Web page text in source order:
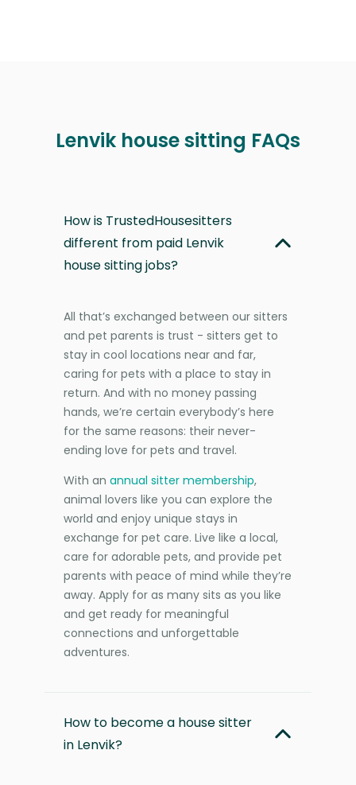
Lenvik house sitting FAQs
How is TrustedHousesitters
different from paid Lenvik
house sitting jobs?
All that’s exchanged between our sitters
and pet parents is trust - sitters get to
stay in cool locations near and far,
caring for pets with a place to stay in
return. And with no money passing
hands, we’re certain everybody’s here
for the same reasons: their never-
ending love for pets and travel.
With an annual sitter membership,
animal lovers like you can explore the
world and enjoy unique stays in
exchange for pet care. Live like a local,
care for adorable pets, and provide pet
parents with peace of mind while they’re
away. Apply for as many sits as you like
and get ready for meaningful
connections and unforgettable
adventures.
How to become a house sitter
in Lenvik?